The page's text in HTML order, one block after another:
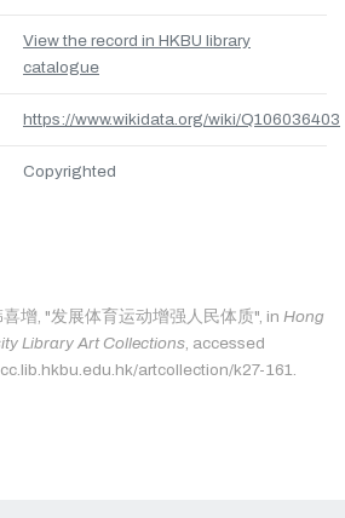
View the record in HKBU library
catalogue
https://www.wikidata.org/wiki/Q106036403
Copyrighted
增, "发展体育运动增强人民体质", in Hong
Library Art Collections , accessed
artcollection/k27-161.